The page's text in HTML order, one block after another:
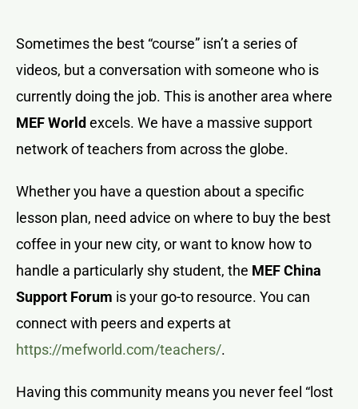
Sometimes the best “course” isn’t a series of
videos, but a conversation with someone who is
currently doing the job. This is another area where
MEF Worldexcels. We have a massive support
network of teachers from across the globe.
Whether you have a question about a specific
lesson plan, need advice on where to buy the best
coffee in your new city, or want to know how to
handle a particularly shy student, the MEF China
Support Forum is your go-to resource. You can
connect with peers and experts at
https://mefworld.com/teachers/.
Having this community means you never feel “lost